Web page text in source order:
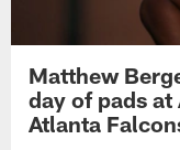
Matthew
day of pads at
Atlanta